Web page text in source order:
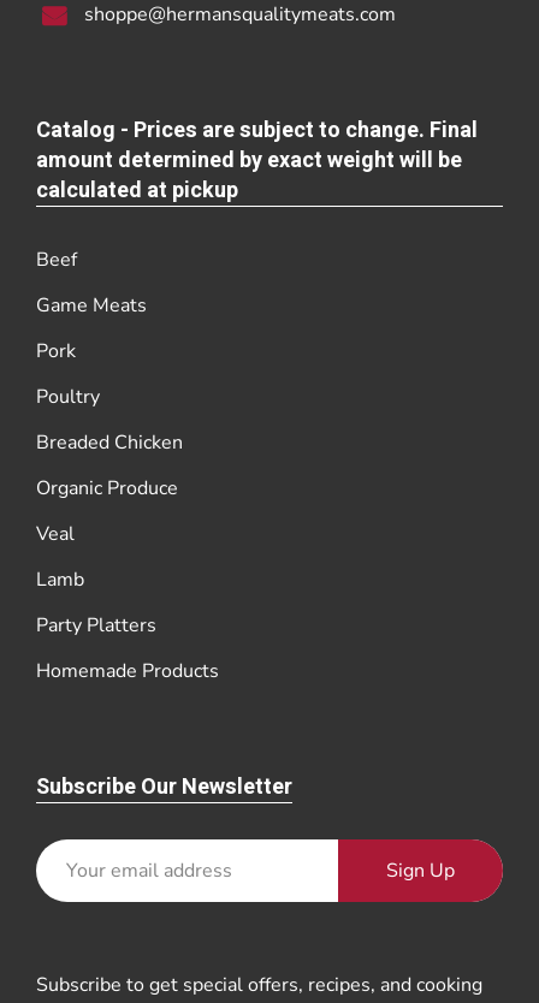
shoppe@hermansqualitymeats.com
Catalog - Prices are subject to change. Final
amount determined by exact weight will be
calculated at pickup
Beef
Game Meats
Pork
Poultry
Breaded Chicken
Organic Produce
Veal
Lamb
Party Platters
Homemade Products
Subscribe Our Newsletter
Sign Up
Subscribe to get special offers, recipes, and cooking